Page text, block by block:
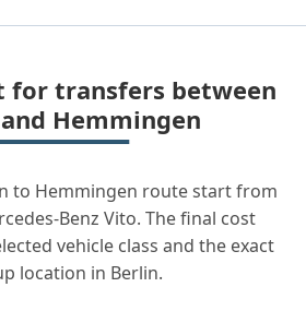
for transfers between
Hemmingen
to Hemmingen route start from
Benz Vito. The final cost
vehicle class and the exact
location in Berlin.